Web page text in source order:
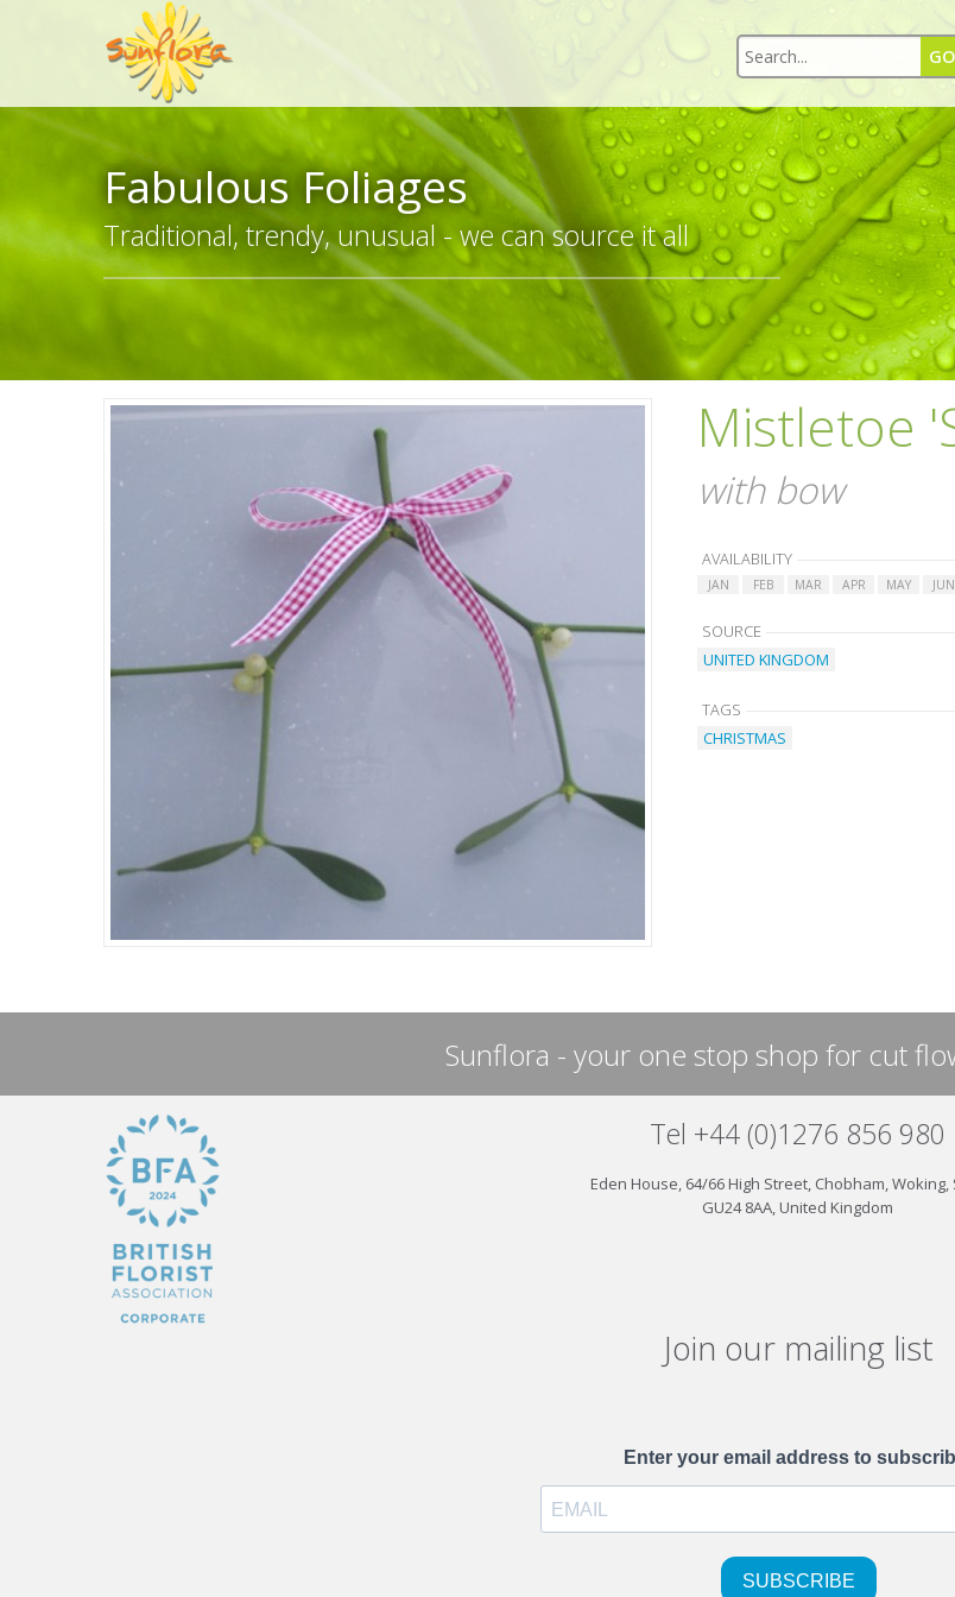
Fabulous Foliages
Traditional, trendy, unusual - we can source it all
Mistletoe
with bow
AVAILABILITY
JAN FEB MAR APR MAY JUN
SOURCE
UNITED KINGDOM
TAGS
CHRISTMAS
Sunflora - your one stop shop for cut
Tel +44 (0)1276 856 980
Eden House, 64/66 High Street, Chobham, Woking,
GU24 8AA, United Kingdom
Join our mailing list